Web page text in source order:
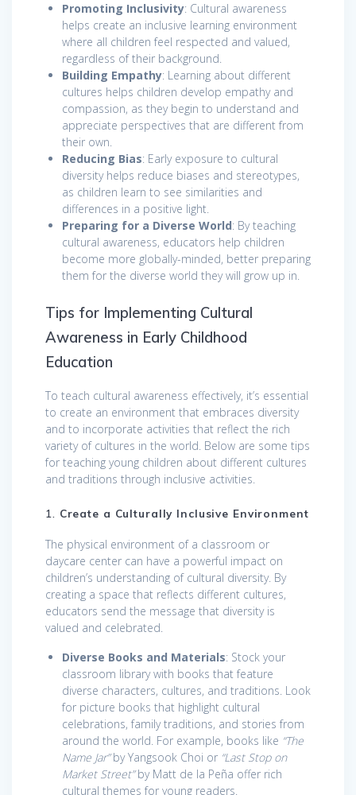
Promoting Inclusivity: Cultural awareness
helps create an inclusive learning environment
where all children feel respected and valued,
regardless of their background.
Building Empathy: Learning about different
cultures helps children develop empathy and
compassion, as they begin to understand and
appreciate perspectives that are different from
their own.
Reducing Bias: Early exposure to cultural
diversity helps reduce biases and stereotypes,
as children learn to see similarities and
differences in a positive light.
Preparing for a Diverse World: By teaching
cultural awareness, educators help children
become more globally-minded, better preparing
them for the diverse world they will grow up in.
Tips for Implementing Cultural
Awareness in Early Childhood
Education
To teach cultural awareness effectively, it’s essential
to create an environment that embraces diversity
and to incorporate activities that reflect the rich
variety of cultures in the world. Below are some tips
for teaching young children about different cultures
and traditions through inclusive activities.
1. Create a Culturally Inclusive Environment
The physical environment of a classroom or
daycare center can have a powerful impact on
children’s understanding of cultural diversity. By
creating a space that reflects different cultures,
educators send the message that diversity is
valued and celebrated.
Diverse Books and Materials: Stock your
classroom library with books that feature
diverse characters, cultures, and traditions. Look
for picture books that highlight cultural
celebrations, family traditions, and stories from
around the world. For example, books like “The
Name Jar”by Yangsook Choi or “Last Stop on
Market Street”by Matt de la Peña offer rich
cultural themes for young readers.